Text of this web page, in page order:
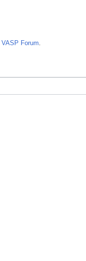
VASP Forum.